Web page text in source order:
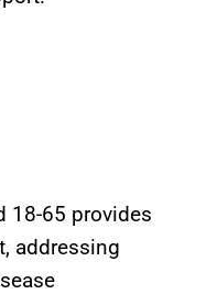
18-65 provides
addressing